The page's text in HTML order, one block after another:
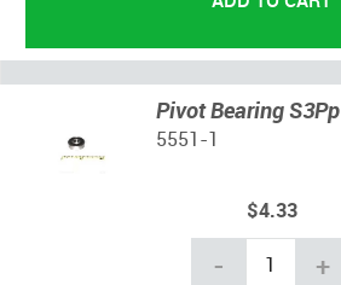
Pivot Bearing S3Pp
5551-1
$4.33
- +